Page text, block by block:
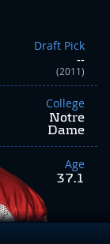
Draft Pick
--
(2011)
College
Notre
Dame
Age
37.1